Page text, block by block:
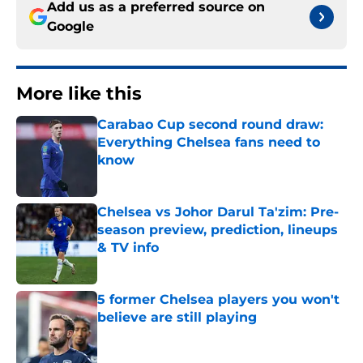
Add us as a preferred source on
Google
More like this
Carabao Cup second round draw:
Everything Chelsea fans need to
know
Chelsea vs Johor Darul Ta'zim: Pre-
season preview, prediction, lineups
& TV info
5 former Chelsea players you won't
believe are still playing